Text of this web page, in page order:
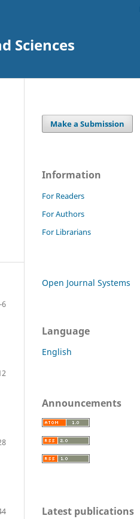
Sciences
6
Make a Submission
Information
For Readers
For Authors
For Librarians
Open Journal Systems
Language
English
Announcements
Latest publications